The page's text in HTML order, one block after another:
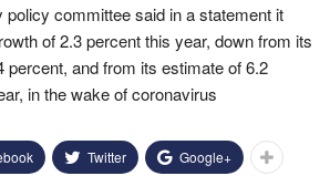
policy committee said in a statement it
of 2.3 percent this year, down from its
percent, and from its estimate of 6.2
in the wake of coronavirus
Twitter Google+